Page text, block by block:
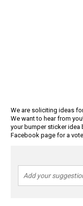
We are soliciting ideas
We want to hear from
your bumper sticker idea
Facebook page for a